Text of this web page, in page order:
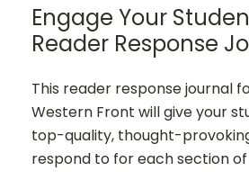
Engage Your
Reader Response
This reader response journal
Western Front will give your
top-quality, thought-
respond to for each section